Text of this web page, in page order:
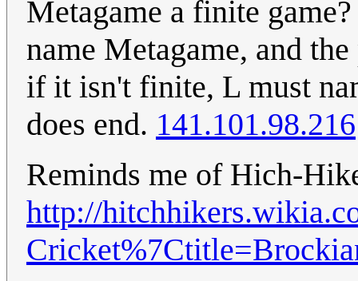
Metagame a finite
name Metagame, and
if it isn't finite, L must
does end. 141.101.98.216
Reminds me of Hich-
http://